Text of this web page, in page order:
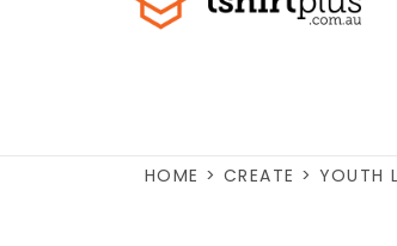
HOME > CREATE > YOUTH